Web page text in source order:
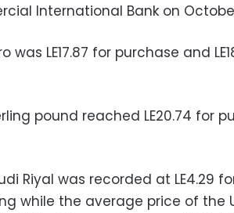
International Bank on
LE17.87 for purchase and
pound reached LE20.74 for
Riyal was recorded at LE4.29
while the average price of the